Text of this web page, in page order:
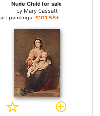
Nude Child for sale
by Mary Cassatt
art paintings: $101.58+